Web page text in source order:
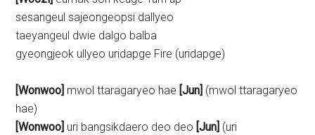
sesangeul sajeongeopsi dallyeo
taeyangeul dwie dalgo balba
gyeongjeok ullyeo uridapge Fire (uridapge)
[Wonwoo] mwol ttaragaryeo hae [Jun] (mwol ttaragaryeo
hae)
[Wonwoo] uri bangsikdaero deo deo [Jun] (uri